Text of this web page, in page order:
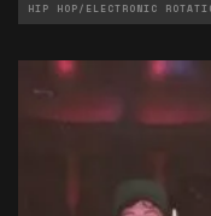
HIP HOP/ELECTRONIC